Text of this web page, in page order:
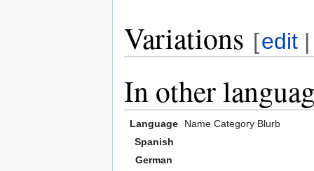
Variations [edit
In other
Language Name Category Blurb
Spanish
German